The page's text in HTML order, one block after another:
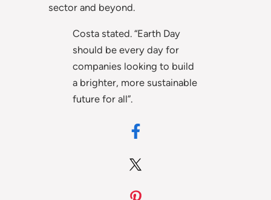
sector and beyond.
Costa stated. “Earth Day
should be every day for
companies looking to build
a brighter, more sustainable
future for all”.